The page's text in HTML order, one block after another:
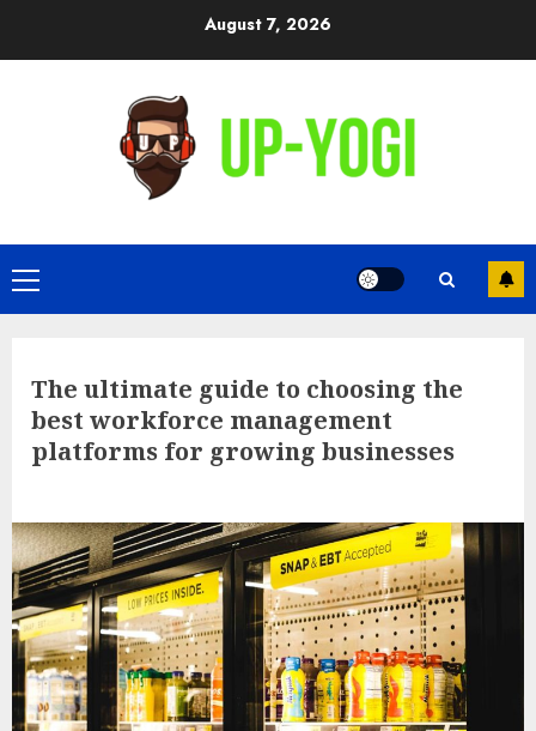
August 7, 2026
Primary
Menu
The ultimate guide to choosing the
best workforce management
platforms for growing businesses